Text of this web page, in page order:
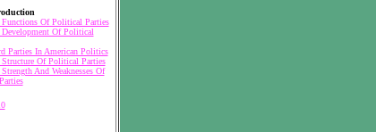
Of Political Parties
Of Political
Parties In American Politics
Of Political Parties
And Weaknesses Of